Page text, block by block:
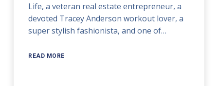
Life, a veteran real estate entrepreneur, a
devoted Tracey Anderson workout lover, a
super stylish fashionista, and one of…
READ MORE